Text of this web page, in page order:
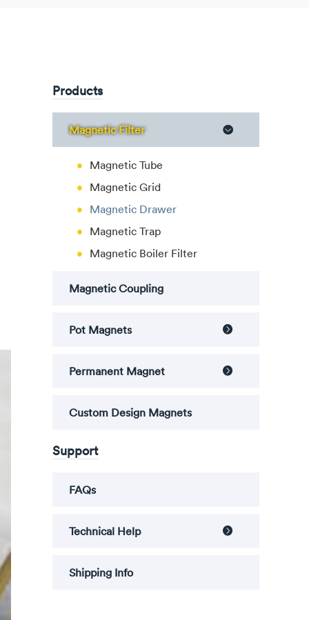
Products
Magnetic Filter 
Magnetic Tube
Magnetic Grid
Magnetic Drawer
Magnetic Trap
Magnetic Boiler Filter
Magnetic Coupling
Pot Magnets 
Permanent Magnet 
Custom Design Magnets
Support
FAQs
Technical Help 
Shipping Info